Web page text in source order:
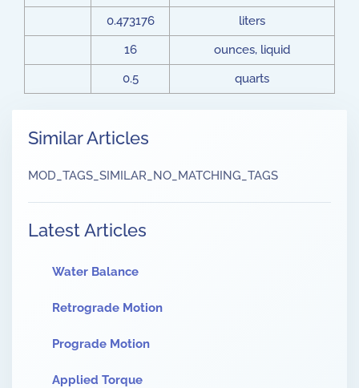
0.473176
liters
16
ounces, liquid
0.5
quarts
Similar Articles
MOD_TAGS_SIMILAR_NO_MATCHING_TAGS
Latest Articles
Water Balance
Retrograde Motion
Prograde Motion
Applied Torque